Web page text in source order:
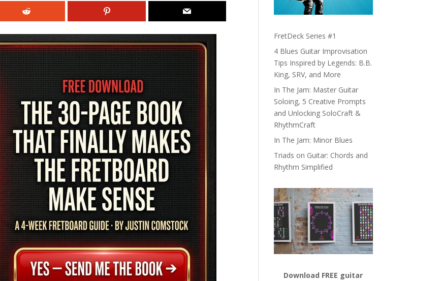
FretDeck Series #1
4 Blues Guitar Improvisation
Tips Inspired by Legends: B.B.
King, SRV, and More
In The Jam: Master Guitar
Soloing, 5 Creative Prompts
and Unlocking SoloCraft &
RhythmCraft
In The Jam: Minor Blues
Triads on Guitar: Chords and
Rhythm Simplified
Download FREE guitar